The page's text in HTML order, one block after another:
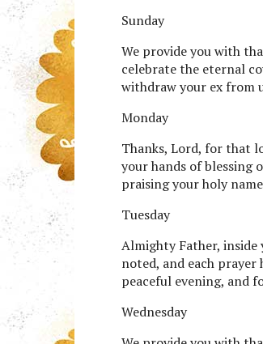
Sunday
We provide you with
celebrate the eternal
withdraw your ex from
Monday
Thanks, Lord, for that
your hands of blessing
praising your holy
Tuesday
Almighty Father, inside
noted, and each
peaceful evening, and
Wednesday